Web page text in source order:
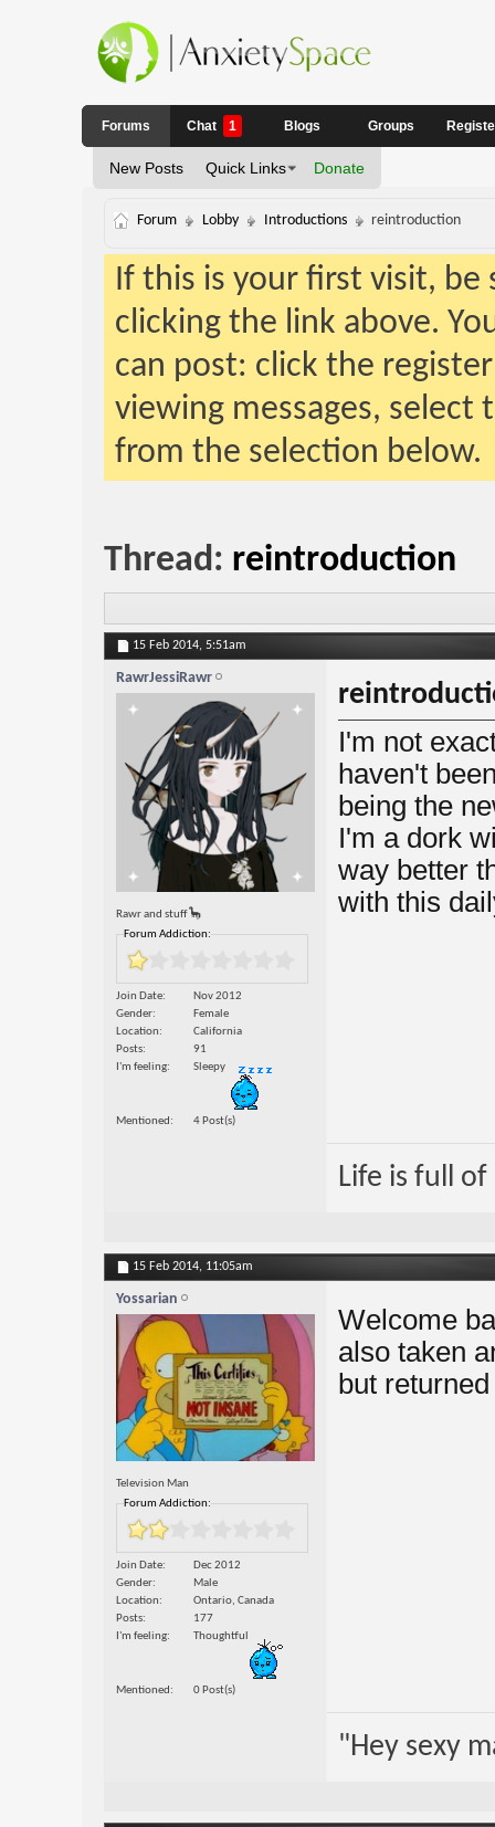
Forums
New Posts Quick Links Donate
Chat 1 Blogs Groups
Forum Lobby Introductions reintroduction
If this is your first visit,
clicking the link above.
can post: click the
viewing messages,
from the selection below.
Thread: reintroduction
15 Feb 2014, 5:51am
RawrJessiRawr
Rawr and stuff 🦕
Forum Addiction:
Join Date
Nov 2012
Gender
Female
Location
California
Posts
91
I'm feeling
Sleepy
Mentioned 4 Post(s)
I'm not
haven't
being the
I'm a dork
way better
with this
Life is full
15 Feb 2014, 11:05am
Yossarian
Television Man
Forum Addiction:
Join Date
Dec 2012
Gender
Male
Location
Ontario, Canada
Posts
177
I'm feeling
Thoughtful
Mentioned 0 Post(s)
Welcome
also taken
but
"Hey sexy